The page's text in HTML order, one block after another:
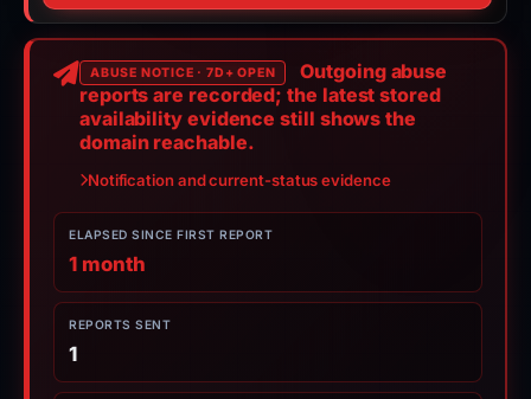
ABUSE NOTICE · 7D+ OPEN
Outgoing abuse
reports are recorded; the latest stored
availability evidence still shows the
domain reachable.
Notification and current-status evidence
ELAPSED SINCE FIRST REPORT
1 month
REPORTS SENT
1